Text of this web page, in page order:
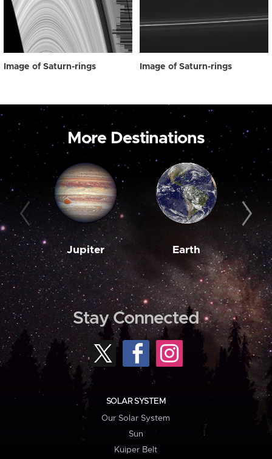
Image of Saturn-rings Image of Saturn-rings
More Destinations
Jupiter Earth
Stay Connected
SOLAR SYSTEM
Our Solar System
Sun
Kuiper Belt